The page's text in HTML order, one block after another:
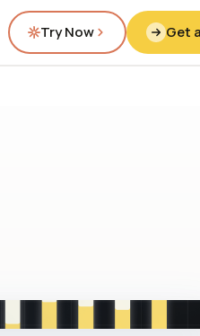
Try Now Get
fig.00 · closed-loop